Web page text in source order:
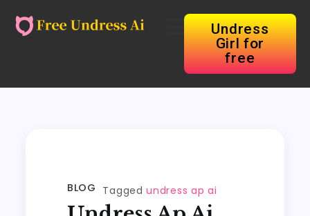
Undress
Girl for
free
BLOG Taggedundress ap ai